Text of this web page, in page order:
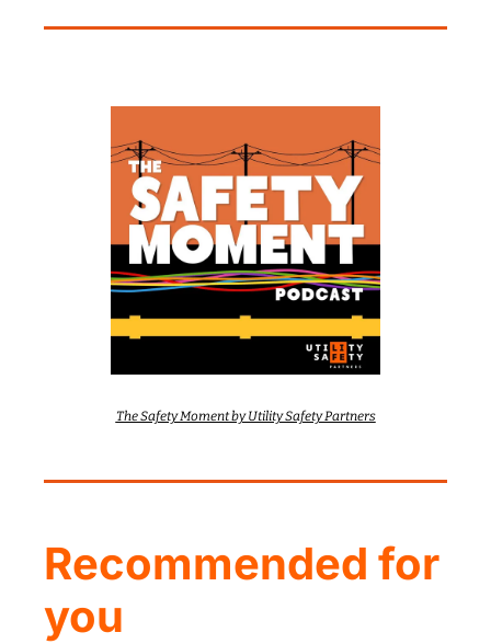
The Safety Moment by Utility Safety Partners
Recommended for
you